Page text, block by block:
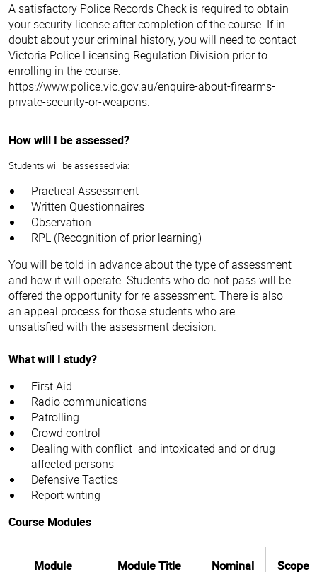
If you always dreamed of working in the Security industry,
then our Certificate II in Security Operations course provides
the perfect starting point. This qualification may lead you to
obtain a security guard license to commence working as a
Crowd Controller, Security Officer (Unarmed guard) and/or
Control Room Operator.
Employment opportunities within the Security industry are
quite varied and offer wide-ranging opportunities. From
working at sporting events through to more traditional
exciting and rewarding one.
Typical job roles include:
Shopping centre security
Concert security
Nightclub security
Mobile patrol guard
Whether you want to work full time, casual, part-time,
weekends or shifts, security is the only industry that offers
you this flexibility. If you want to earn additional income,
you can do part time security over weekends or nights.
Classes are delivered face-to-face and include
presentations, practical demonstrations of security
Here's just a few of the things that you'll learn:
verbal and written communication
conflict management
defensive tactics
law
first aid
radio procedures
Our expert industry trainers provide you with nurturing
support throughout our practical, hands on course. The
Certificate II in Security Operations (CPP20218) course is
delivered at ourBendigo City
access to a wide range of student support services and
resources such as the Library and Learning Centre as well as
A satisfactory Police Records Check is required to obtain
your security license after completion of the course. If in
doubt about your criminal history, you will need to contact
Victoria Police Licensing Regulation Division prior to
enrolling in the course.
https://www.police.vic.gov.au/enquire-about-firearms-
private-security-or-weapons.
How will I be assessed?
Students will be assessed via:
Practical Assessment
Written Questionnaires
Observation
RPL (Recognition of prior learning)
You will be told in advance about the type of assessment
and how it will operate. Students who do not pass will be
offered the opportunity for re-assessment. There is also
an appeal process for those students who are
unsatisfied with the assessment decision.
What will I study?
First Aid
Radio communications
Patrolling
Crowd control
Dealing with conflict and intoxicated and or drug
affected persons
Defensive Tactics
Report writing
Course Modules
Module
Module Title
Nominal
Scope